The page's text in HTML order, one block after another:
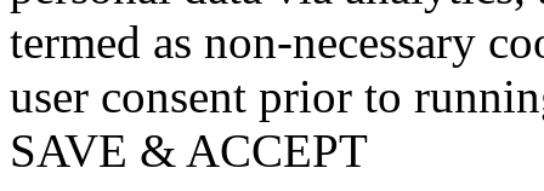
termed as non-necessary
user consent prior to
SAVE & ACCEPT